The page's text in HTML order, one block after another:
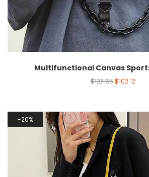
Multifunctional Canvas
$127.65 $102.12
20%